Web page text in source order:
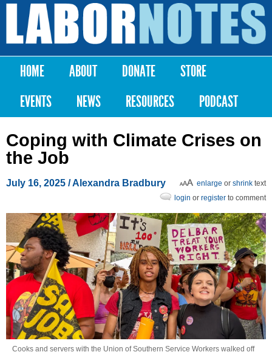
Skip to
content
Labor
Notes
Main menu
HOME ABOUT DONATE
STORE
EVENTS
NEWS RESOURCES PODCAST
Coping with Climate Crises on
the Job
July 16, 2025 /Alexandra Bradbury enlarge or shrink text
login or register to comment
Cooks and servers with the Union of Southern Service Workers walked off